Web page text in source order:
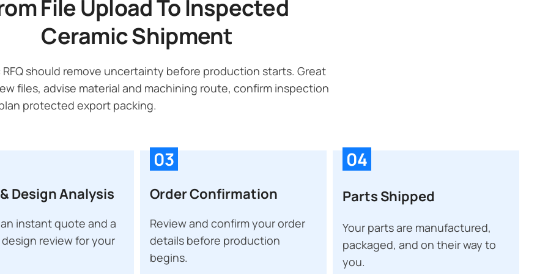
File Upload To Inspected
Ceramic Shipment
should remove uncertainty before production starts. Great
files, advise material and machining route, confirm inspection
protected export packing.
Design Analysis
instant quote and a
review for your
03
Order Confirmation
Review and confirm your order
details before production
begins.
04
Parts Shipped
Your parts are manufactured,
packaged, and on their way to
you.